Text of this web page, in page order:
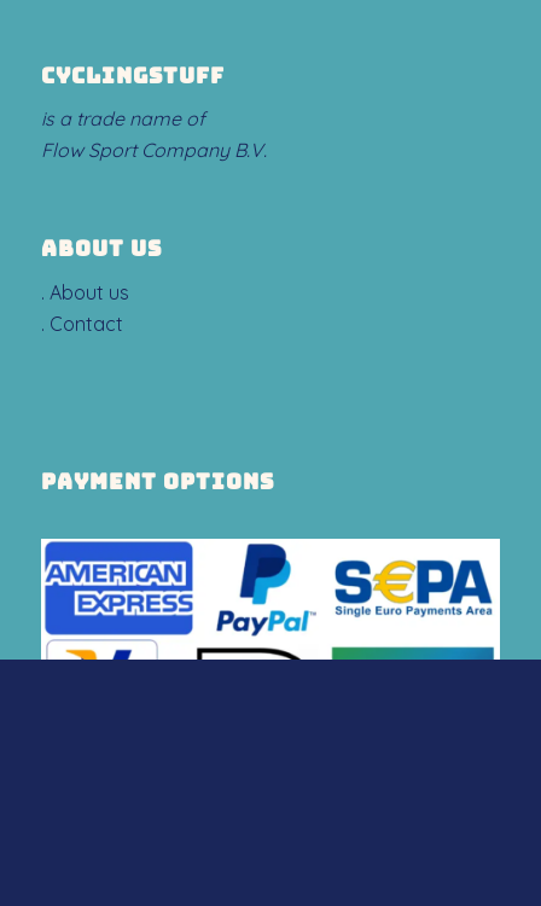
CYCLINGSTUFF
is a trade name of
Flow Sport Company B.V.
ABOUT US
. About us
. Contact
PAYMENT OPTIONS